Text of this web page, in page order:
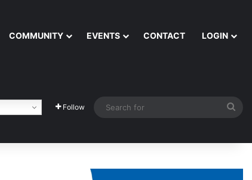
COMMUNITY EVENTS CONTACT LOGIN
Follow